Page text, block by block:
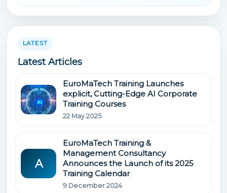
LATEST
Latest Articles
EuroMaTech Training Launches
explicit, Cutting-Edge AI Corporate
Training Courses
22 May 2025
A
EuroMaTech Training &
Management Consultancy
Announces the Launch of its 2025
Training Calendar
9 December 2024